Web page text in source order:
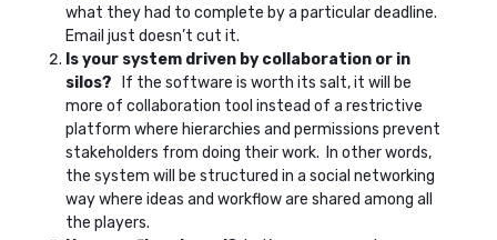
what they had to complete by a particular deadline.
Email just doesn’t cut it.
Is your system driven by collaboration or in
silos?
If the software is worth its salt, it will be
more of collaboration tool instead of a restrictive
platform where hierarchies and permissions prevent
stakeholders from doing their work. In other words,
the system will be structured in a social networking
way where ideas and workflow are shared among all
the players.